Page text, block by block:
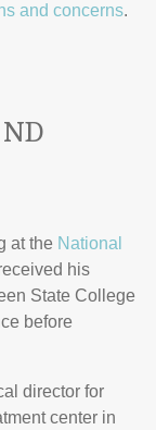
and concerns.
at the National
his
State College
before
director for
center in